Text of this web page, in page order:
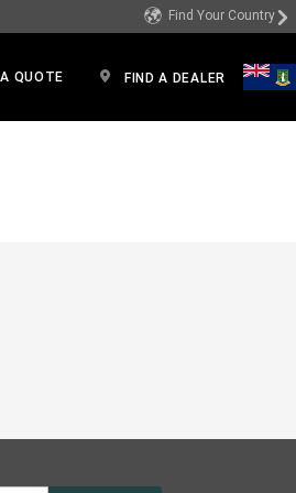
Find Your Country
QUOTE FIND A DEALER